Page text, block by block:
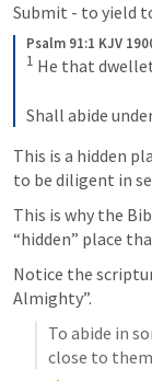
Submit - to yield
Psalm 91:1 KJV
1 He that
Shall abide
This is a hidden
to be diligent in
This is why the
“hidden” place
Notice the
Almighty”.
To abide in
close to